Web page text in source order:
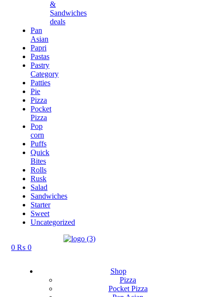
&
Sandwiches
deals
Pan
Asian
Papri
Pastas
Pastry
Category
Patties
Pie
Pizza
Pocket
Pizza
Pop
corn
Puffs
Quick
Bites
Rolls
Rusk
Salad
Sandwiches
Starter
Sweet
Uncategorized
0 ₨ 0
Shop
Pizza
Pocket Pizza